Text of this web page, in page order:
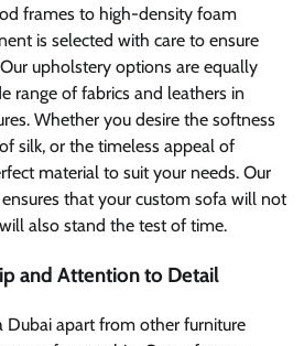
frames to high-density foam
is selected with care to ensure
upholstery options are equally
range of fabrics and leathers in
Whether you desire the softness
silk, or the timeless appeal of
material to suit your needs. Our
that your custom sofa will not
also stand the test of time.
and Attention to Detail
Dubai apart from other furniture